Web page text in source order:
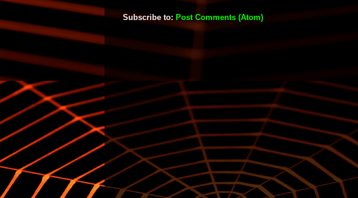
Subscribe to:Post Comments (Atom)